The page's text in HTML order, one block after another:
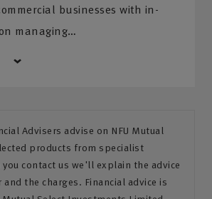
businesses with in-
managing…
Advisers advise on NFU Mutual
products from specialist
contact us we'll explain the advice
the charges. Financial advice is